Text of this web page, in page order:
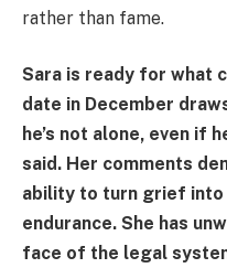
rather than fame.
Sara is ready for what
date in December
he’s not alone, even if
said. Her comments
ability to turn grief
endurance. She has
face of the legal